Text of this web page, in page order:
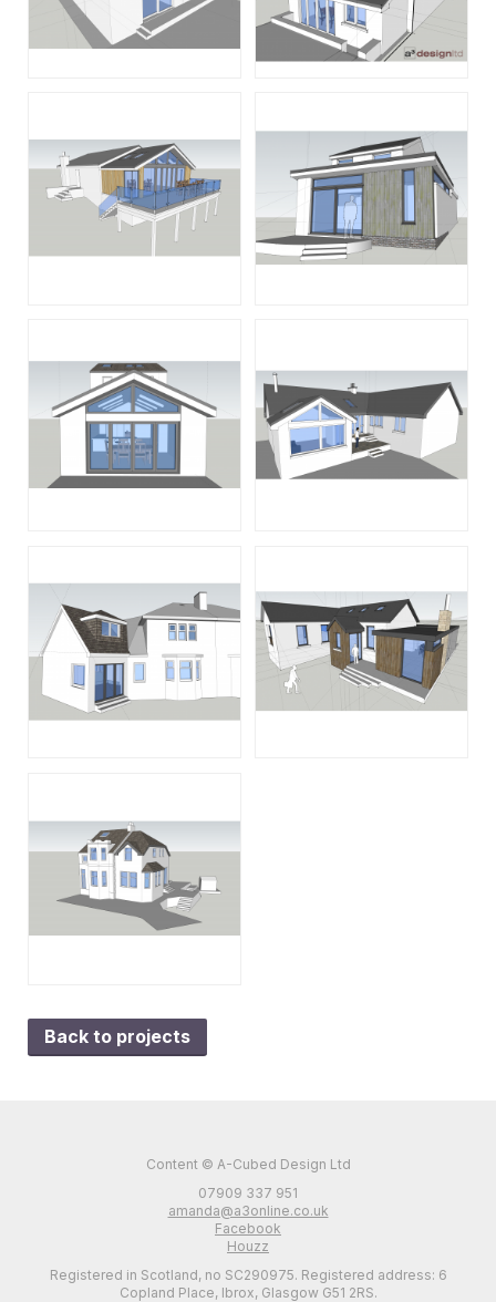
Back to projects
Content © A-Cubed Design Ltd
07909 337 951
amanda@a3online.co.uk
Facebook
Houzz
Registered in Scotland, no SC290975. Registered address: 6
Copland Place, Ibrox, Glasgow G51 2RS.